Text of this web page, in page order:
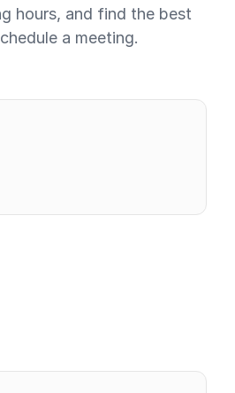
hours, and find the best
a meeting.